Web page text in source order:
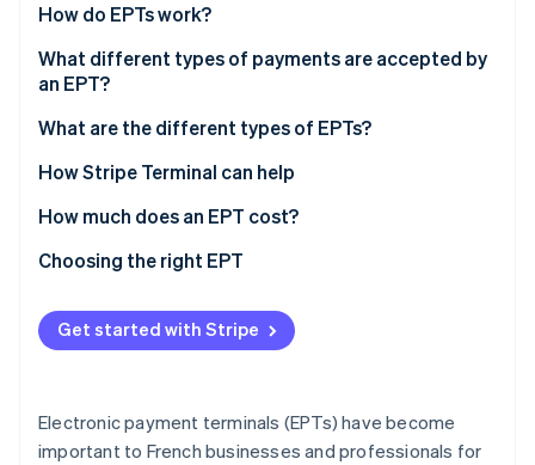
How do EPTs work?
What different types of payments are accepted by
an EPT?
What are the different types of EPTs?
Countertop EPT
Portable EPT
Mobile EPT
Virtual or Tap to Pay EPT
How Stripe Terminal can help
How much does an EPT cost?
Choosing the right EPT
Industry
Location of collection
Features
Get started with Stripe
Electronic payment terminals (EPTs) have become
important to French businesses and professionals for